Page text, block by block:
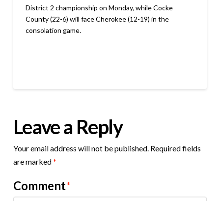
District 2 championship on Monday, while Cocke
County (22-6) will face Cherokee (12-19) in the
consolation game.
Leave a Reply
Your email address will not be published. Required fields
are marked*
Comment*